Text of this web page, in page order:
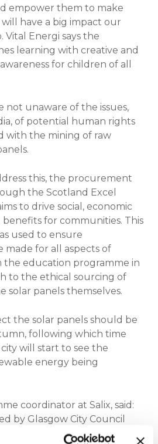
empower them to make
have a big impact our
Energi says the
learning with creative and
for children of all
not unaware of the issues,
of potential human rights
with the mining of raw
this, the procurement
the Scotland Excel
to drive social, economic
for communities. This
used to ensure
made for all aspects of
education programme in
to the ethical sourcing of
solar panels themselves.
the solar panels should be
following which time
will start to see the
energy being
coordinator at Salix, said:
by Glasgow City Council
of broadening the